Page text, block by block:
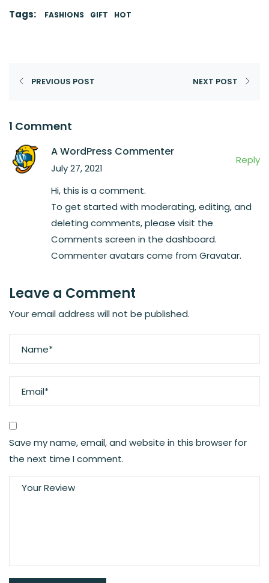
Tags: FASHIONS GIFT HOT
PREVIOUS POST NEXT POST
1 Comment
A WordPress Commenter
July 27, 2021
Reply
Hi, this is a comment.
To get started with moderating, editing, and
deleting comments, please visit the
Comments screen in the dashboard.
Commenter avatars come from Gravatar.
Leave a Comment
Your email address will not be published.
Save my name, email, and website in this browser for
the next time I comment.